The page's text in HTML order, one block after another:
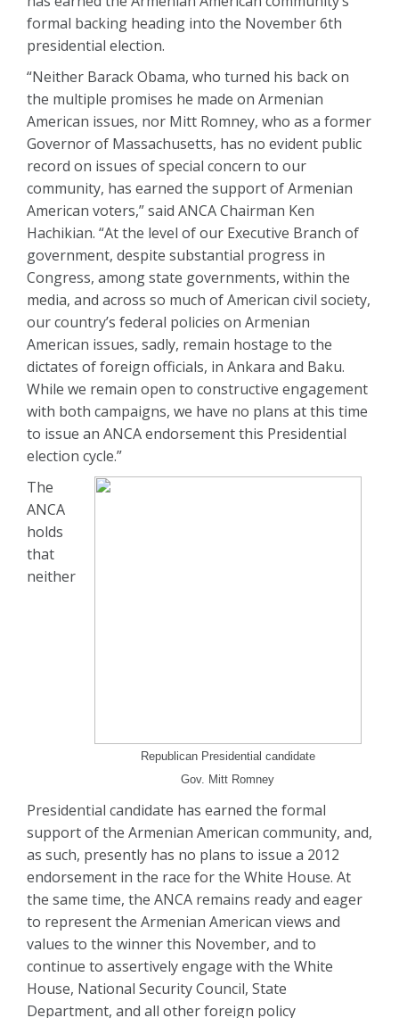
formal backing heading into the November 6th
presidential election.
“Neither Barack Obama, who turned his back on
the multiple promises he made on Armenian
American issues, nor Mitt Romney, who as a former
Governor of Massachusetts, has no evident public
record on issues of special concern to our
community, has earned the support of Armenian
American voters,” said ANCA Chairman Ken
Hachikian. “At the level of our Executive Branch of
government, despite substantial progress in
Congress, among state governments, within the
media, and across so much of American civil society,
our country’s federal policies on Armenian
American issues, sadly, remain hostage to the
dictates of foreign officials, in Ankara and Baku.
While we remain open to constructive engagement
with both campaigns, we have no plans at this time
to issue an ANCA endorsement this Presidential
election cycle.”
Republican Presidential candidate
Gov. Mitt Romney
The
ANCA
holds
that
neither
Presidential candidate has earned the formal
support of the Armenian American community, and,
as such, presently has no plans to issue a 2012
endorsement in the race for the White House. At
the same time, the ANCA remains ready and eager
to represent the Armenian American views and
values to the winner this November, and to
continue to assertively engage with the White
House, National Security Council, State
Department, and all other foreign policy